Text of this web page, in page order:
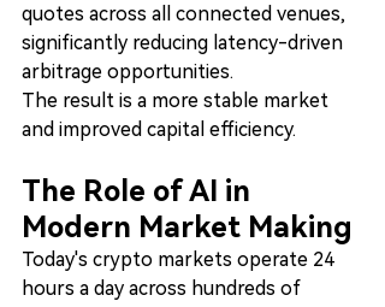
quotes across all connected venues,
significantly reducing latency-driven
arbitrage opportunities.
The result is a more stable market
and improved capital efficiency.
The Role of AI in
Modern Market Making
Today's crypto markets operate 24
hours a day across hundreds of